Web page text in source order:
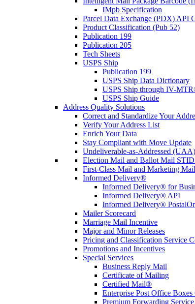
IMpb Specification
Parcel Data Exchange (PDX) API
Product Classification (Pub 52)
Publication 199
Publication 205
Tech Sheets
USPS Ship
Publication 199
USPS Ship Data Dictionary
USPS Ship through IV-
USPS Ship Guide
Address Quality Solutions
Correct and Standardize Your
Verify Your Address List
Enrich Your Data
Stay Compliant with Move Update
Undeliverable-as-Addressed
Election Mail and Ballot Mail
First-Class Mail and Marketing
Informed Delivery®
Informed Delivery® for
Informed Delivery® API
Informed Delivery®
Mailer Scorecard
Marriage Mail Incentive
Major and Minor Releases
Pricing and Classification Service
Promotions and Incentives
Special Services
Business Reply Mail
Certificate of Mailing
Certified Mail®
Enterprise Post Office
Premium Forwarding